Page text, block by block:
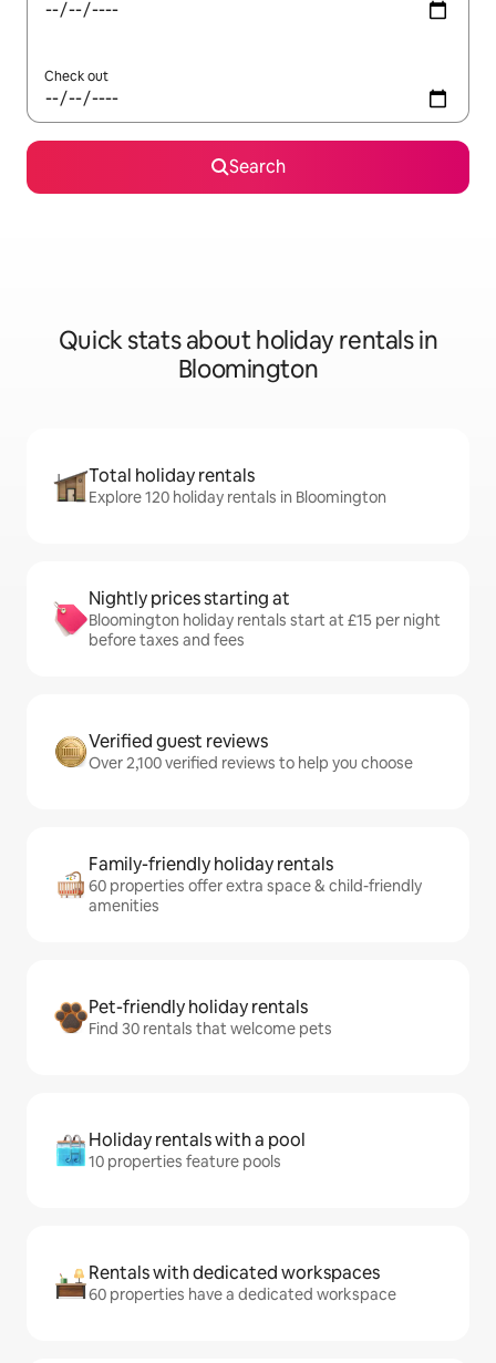
Check out
Search
Quick stats about holiday rentals in
Bloomington
Total holiday rentals
Explore 120 holiday rentals in Bloomington
Nightly prices starting at
Bloomington holiday rentals start at £15 per night
before taxes and fees
Verified guest reviews
Over 2,100 verified reviews to help you choose
Family-friendly holiday rentals
60 properties offer extra space & child-friendly
amenities
Pet-friendly holiday rentals
Find 30 rentals that welcome pets
Holiday rentals with a pool
10 properties feature pools
Rentals with dedicated workspaces
60 properties have a dedicated workspace